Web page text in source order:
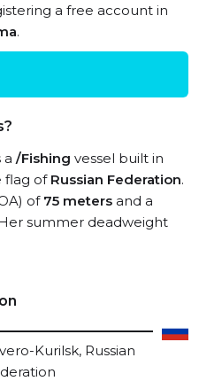
a free account in
.
a /Fishing vessel built in
flag of Russian Federation.
of 75 meters and a
summer deadweight
Kurilsk, Russian